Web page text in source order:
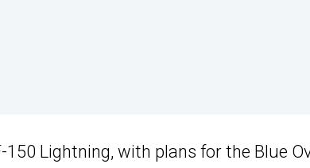
Lightning, with plans for the Blue